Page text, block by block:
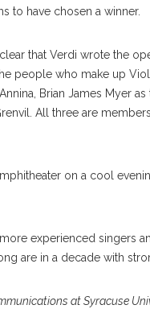
to have chosen a winner.
that Verdi wrote the
people who make up
Brian James Myer as
All three are
on a cool
experienced singers
are in a decade with
at Syracuse